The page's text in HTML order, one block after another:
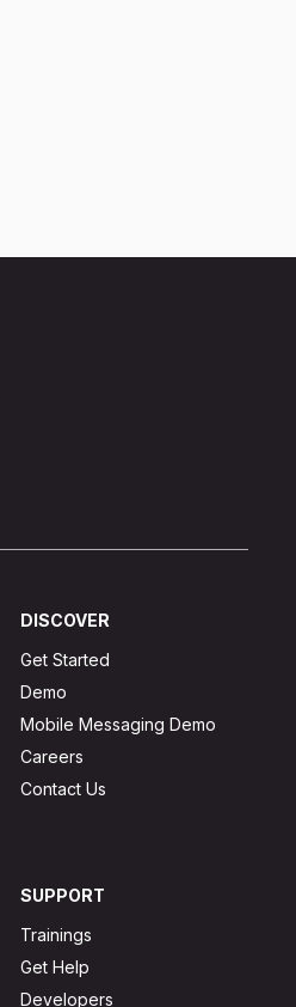
DISCOVER
Get Started
Demo
Mobile Messaging Demo
Careers
Contact Us
SUPPORT
Trainings
Get Help
Developers